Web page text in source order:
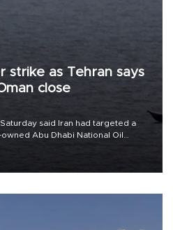
strike as Tehran says
close
said Iran had targeted a
Abu Dhabi National Oil